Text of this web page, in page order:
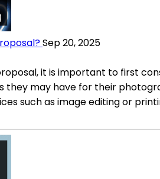
Sep 20, 2025
it is important to first
they may have for their
such as image editing or